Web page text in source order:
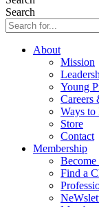
Search
About
Mission
Young
Careers
Ways to
Store
Contact
Membership
Become
Find a